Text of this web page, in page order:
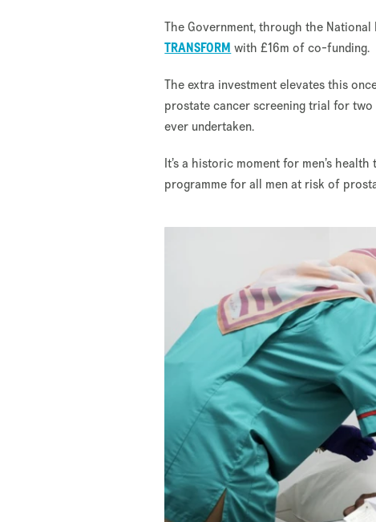
The Government, through the
TRANSFORM with £16m of co-funding.
The extra investment elevates this
prostate cancer screening trial for
ever undertaken.
It’s a historic moment for men’s
programme for all men at risk of